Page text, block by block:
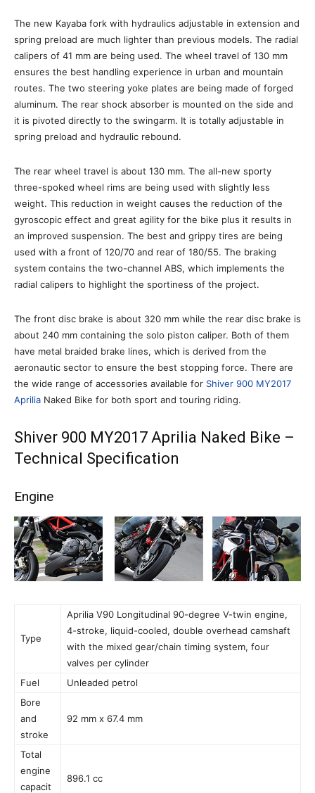
The new Kayaba fork with hydraulics adjustable in extension and
spring preload are much lighter than previous models. The radial
calipers of 41 mm are being used. The wheel travel of 130 mm
ensures the best handling experience in urban and mountain
routes. The two steering yoke plates are being made of forged
aluminum. The rear shock absorber is mounted on the side and
it is pivoted directly to the swingarm. It is totally adjustable in
spring preload and hydraulic rebound.
The rear wheel travel is about 130 mm. The all-new sporty
three-spoked wheel rims are being used with slightly less
weight. This reduction in weight causes the reduction of the
gyroscopic effect and great agility for the bike plus it results in
an improved suspension. The best and grippy tires are being
used with a front of 120/70 and rear of 180/55. The braking
system contains the two-channel ABS, which implements the
radial calipers to highlight the sportiness of the project.
The front disc brake is about 320 mm while the rear disc brake is
about 240 mm containing the solo piston caliper. Both of them
have metal braided brake lines, which is derived from the
aeronautic sector to ensure the best stopping force. There are
the wide range of accessories available for Shiver 900 MY2017
Aprilia Naked Bike for both sport and touring riding.
Shiver 900 MY2017 Aprilia Naked Bike –
Technical Specification
Engine
Type
Aprilia V90 Longitudinal 90-degree V-twin engine,
4-stroke, liquid-cooled, double overhead camshaft
with the mixed gear/chain timing system, four
valves per cylinder
Fuel
Unleaded petrol
Bore
and
stroke
92 mm x 67.4 mm
Total
engine
capacit
896.1 cc